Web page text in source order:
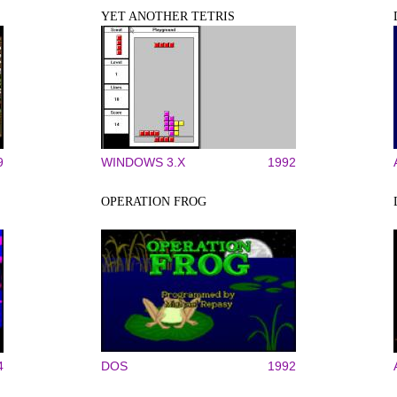
YET ANOTHER TETRIS
WINDOWS 3.X 1992
OPERATION FROG
DOS 1992